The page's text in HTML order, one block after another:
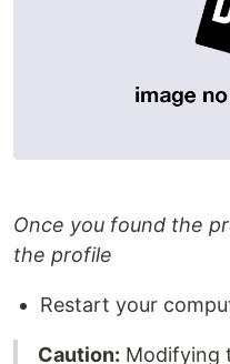
Once you found the
the profile
Restart your
Caution: Modifying